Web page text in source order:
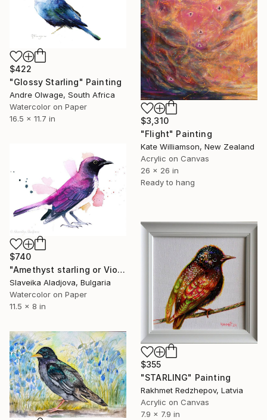
$422
"Glossy Starling" Painting
Andre Olwage, South Africa
Watercolor on Paper
16.5 x 11.7 in
$3,310
"Flight" Painting
Kate Williamson, New Zealand
Acrylic on Canvas
26 x 26 in
Ready to hang
$740
"Amethyst starling or Violet-backed starling" Painting
Slaveika Aladjova, Bulgaria
Watercolor on Paper
11.5 x 8 in
$355
"STARLING" Painting
Rakhmet Redzhepov, Latvia
Acrylic on Canvas
7.9 x 7.9 in